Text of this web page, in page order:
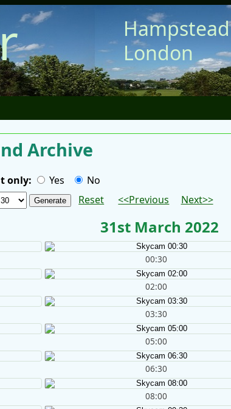
Hampstead
London
Archive
only: Yes
No
Reset <<Previous Next>>
31st March 2022
00:30
02:00
03:30
05:00
06:30
08:00